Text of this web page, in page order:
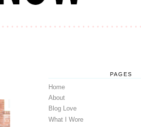
PAGES
Home
About
Blog Love
What I Wore